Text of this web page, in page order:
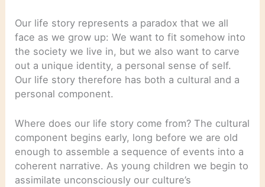
Our life story represents a paradox that we all
face as we grow up: We want to fit somehow into
the society we live in, but we also want to carve
out a unique identity, a personal sense of self.
Our life story therefore has both a cultural and a
personal component.
Where does our life story come from? The cultural
component begins early, long before we are old
enough to assemble a sequence of events into a
coherent narrative. As young children we begin to
assimilate unconsciously our culture’s